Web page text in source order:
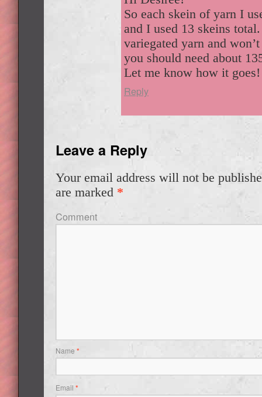
So each skein of yarn I
and I used 13 skeins
variegated yarn and
you should need about
Let me know how it goes!
Reply
Leave a Reply
Your email address will not be
are marked *
Comment
Name *
Email *